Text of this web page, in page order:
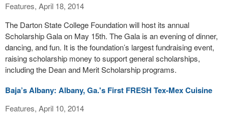
Features, April 18, 2014
The Darton State College Foundation will host its annual
Scholarship Gala on May 15th. The Gala is an evening of dinner,
dancing, and fun. It is the foundation’s largest fundraising event,
raising scholarship money to support general scholarships,
including the Dean and Merit Scholarship programs.
Baja’s Albany: Albany, Ga.'s First FRESH Tex-Mex Cuisine
Features, April 10, 2014